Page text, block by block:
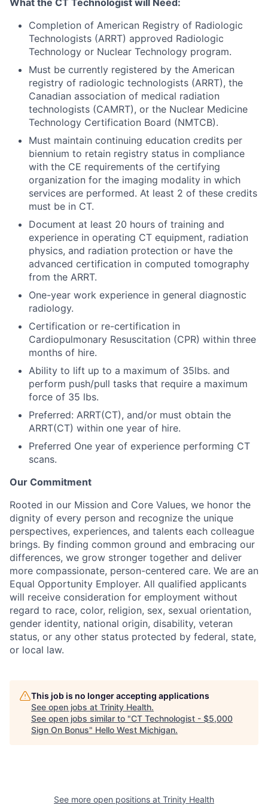
Completion of American Registry of Radiologic
Technologists (ARRT) approved Radiologic
Technology or Nuclear Technology program.
Must be currently registered by the American
registry of radiologic technologists (ARRT), the
Canadian association of medical radiation
technologists (CAMRT), or the Nuclear Medicine
Technology Certification Board (NMTCB).
Must maintain continuing education credits per
biennium to retain registry status in compliance
with the CE requirements of the certifying
organization for the imaging modality in which
services are performed. At least 2 of these credits
must be in CT.
Document at least 20 hours of training and
experience in operating CT equipment, radiation
physics, and radiation protection or have the
advanced certification in computed tomography
from the ARRT.
One-year work experience in general diagnostic
radiology.
Certification or re-certification in
Cardiopulmonary Resuscitation (CPR) within three
months of hire.
Ability to lift up to a maximum of 35lbs. and
perform push/pull tasks that require a maximum
force of 35 lbs.
Preferred: ARRT(CT), and/or must obtain the
ARRT(CT) within one year of hire.
Preferred One year of experience performing CT
scans.
Our Commitment
Rooted in our Mission and Core Values, we honor the
dignity of every person and recognize the unique
perspectives, experiences, and talents each colleague
brings. By finding common ground and embracing our
differences, we grow stronger together and deliver
more compassionate, person-centered care. We are an
Equal Opportunity Employer. All qualified applicants
will receive consideration for employment without
regard to race, color, religion, sex, sexual orientation,
gender identity, national origin, disability, veteran
status, or any other status protected by federal, state,
or local law.
This job is no longer accepting applications
See open jobs at Trinity Health.
See open jobs similar to "CT Technologist - $5,000
Sign On Bonus" Hello West Michigan.
See more open positions at Trinity Health